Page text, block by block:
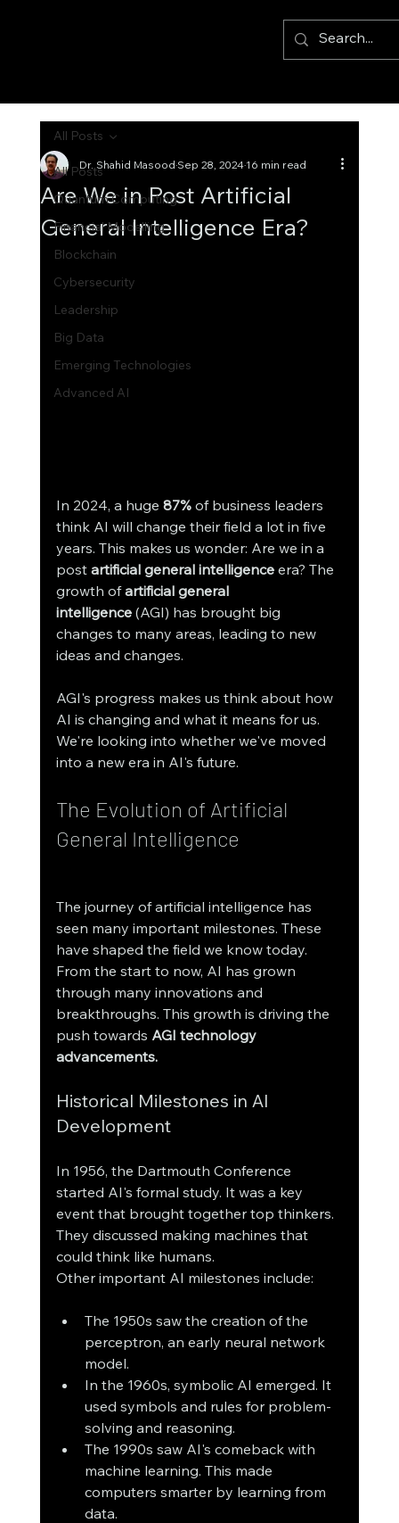
All Posts
Quantum Computing
Financial Modelling
Blockchain
Cybersecurity
Leadership
Big Data
Emerging Technologies
Advanced AI
All Posts
Are We in Post Artificial
General Intelligence Era?
Dr. Shahid MasoodSep 28, 202416 min read
In 2024, a huge 87% of business leaders
think AI will change their field a lot in five
years. This makes us wonder: Are we in a
post artificial general intelligence era? The
growth of artificial general
intelligence (AGI) has brought big
changes to many areas, leading to new
ideas and changes.
AGI's progress makes us think about how
AI is changing and what it means for us.
We're looking into whether we've moved
into a new era in AI's future.
The Evolution of Artificial
General Intelligence
The journey of artificial intelligence has
seen many important milestones. These
have shaped the field we know today.
From the start to now, AI has grown
through many innovations and
breakthroughs. This growth is driving the
push towards AGI technology
advancements.
Historical Milestones in AI
Development
In 1956, the Dartmouth Conference
started AI's formal study. It was a key
event that brought together top thinkers.
They discussed making machines that
could think like humans.
Other important AI milestones include:
The 1950s saw the creation of the
perceptron, an early neural network
model.
In the 1960s, symbolic AI emerged. It
used symbols and rules for problem-
solving and reasoning.
The 1990s saw AI's comeback with
machine learning. This made
computers smarter by learning from
data.